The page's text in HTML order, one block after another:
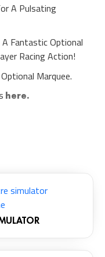
A Pulsating
Fantastic Optional
Racing Action!
Marquee.
here.